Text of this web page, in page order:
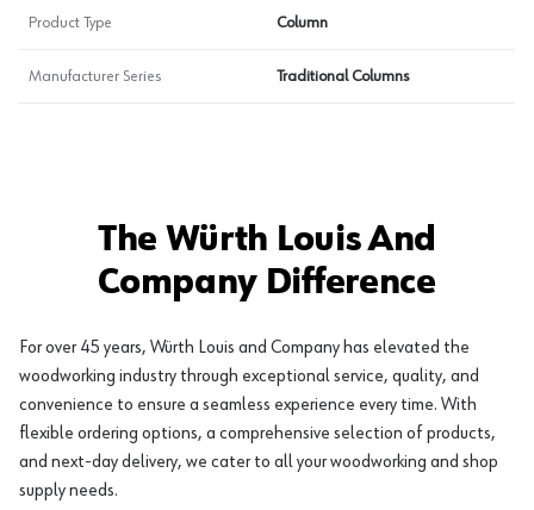
Product Type Column
Manufacturer Series Traditional Columns
The Würth Louis And
Company Difference
For over 45 years, Würth Louis and Company has elevated the
woodworking industry through exceptional service, quality, and
convenience to ensure a seamless experience every time. With
flexible ordering options, a comprehensive selection of products,
and next-day delivery, we cater to all your woodworking and shop
supply needs.